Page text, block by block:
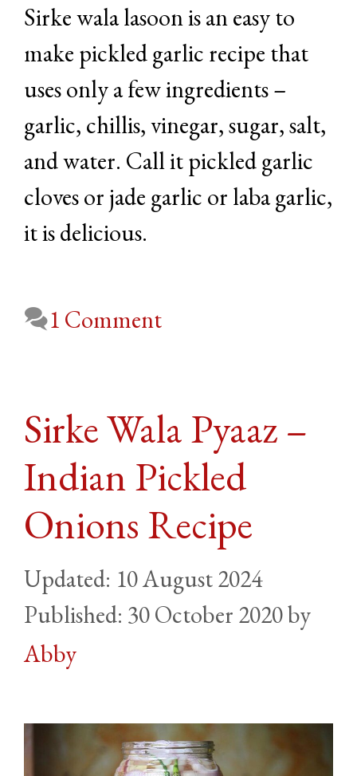
Sirke wala lasoon is an easy to
make pickled garlic recipe that
uses only a few ingredients –
garlic, chillis, vinegar, sugar, salt,
and water. Call it pickled garlic
cloves or jade garlic or laba garlic,
it is delicious.
1 Comment
Sirke Wala Pyaaz –
Indian Pickled
Onions Recipe
10 August 2024
30 October 2020by
Abby